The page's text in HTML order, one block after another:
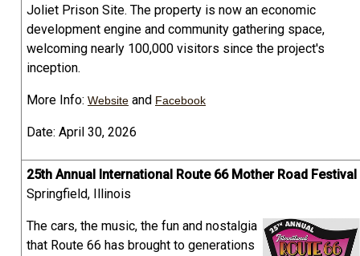
Joliet Prison Site. The property is now an economic
development engine and community gathering space,
welcoming nearly 100,000 visitors since the project's
inception.
More Info: Website and Facebook
Date: April 30, 2026
25th Annual International Route 66 Mother Road Festival
Springfield, Illinois
The cars, the music, the fun and nostalgia
that Route 66 has brought to generations